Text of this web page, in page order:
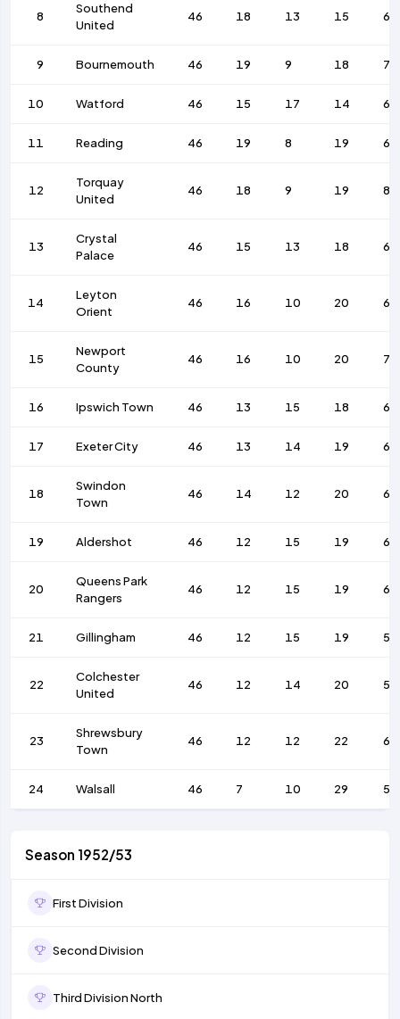
8
Southend
United
46 18 13 15 69
9 Bournemouth 46 19 9 18 74
10 Watford 46 15 17 14 62
11 Reading 46 19 8 19 69
12
Torquay
United
46 18 9 19 87
13
Crystal
Palace
46 15 13 18 66
14
Leyton
Orient
46 16 10 20 68
15
Newport
County
46 16 10 20 70
16 Ipswich Town 46 13 15 18 60
17 Exeter City 46 13 14 19 61
18
Swindon
Town
46 14 12 20 64
19 Aldershot 46 12 15 19 61
20
Queens Park
Rangers
46 12 15 19 61
21 Gillingham 46 12 15 19 55
22
Colchester
United
46 12 14 20 59
23
Shrewsbury
Town
46 12 12 22 68
24 Walsall 46 7 10 29 56
Season 1952/53
First Division
Second Division
Third Division North